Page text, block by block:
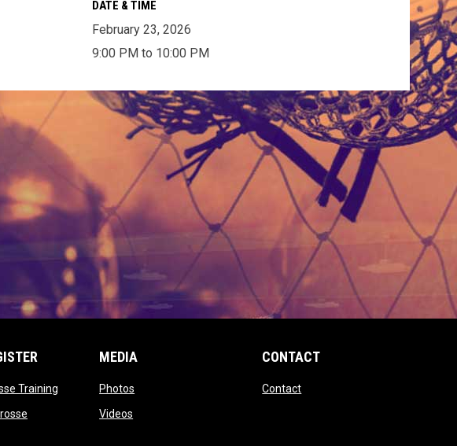
DATE & TIME
February 23, 2026
9:00 PM to 10:00 PM
Trainingopens in new window
opens in new window
in new window
MEDIA
Photos
Videos
CONTACT
Contactopens in new window